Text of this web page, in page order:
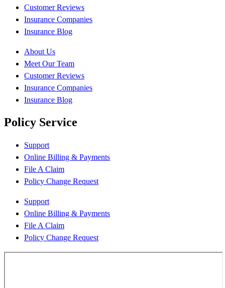
Customer Reviews
Insurance Companies
Insurance Blog
About Us
Meet Our Team
Customer Reviews
Insurance Companies
Insurance Blog
Policy Service
Support
Online Billing & Payments
File A Claim
Policy Change Request
Support
Online Billing & Payments
File A Claim
Policy Change Request